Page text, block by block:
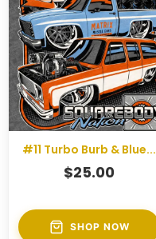
#11 Turbo Burb & Blue...
$25.00
SHOP NOW